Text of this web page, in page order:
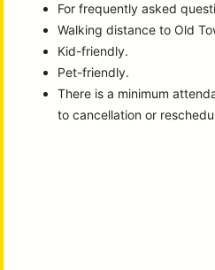
For frequently asked
Walking distance to Old
Kid-friendly.
Pet-friendly.
There is a minimum
to cancellation or